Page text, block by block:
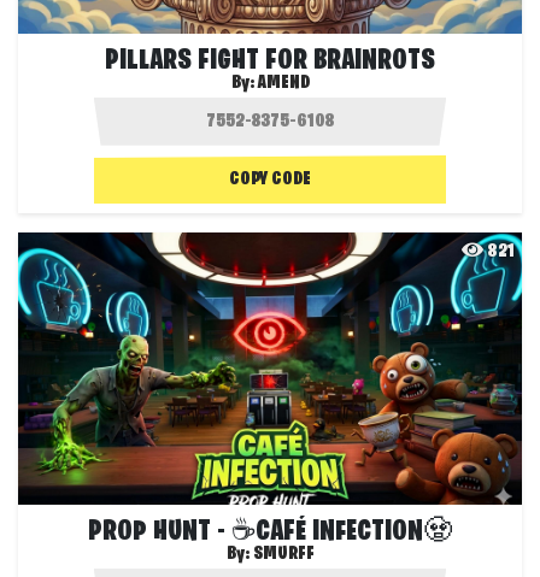
PILLARS FIGHT FOR BRAINROTS
By:AMEND
COPY CODE
821
PROP HUNT - ☕CAFÉ INFECTION🧟
By: SMURFF